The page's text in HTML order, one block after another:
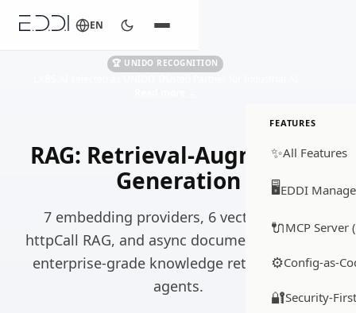
🏆 UNIDO RECOGNITION
EN
FEATURES
✨All Features
🖥️EDDI
🔌MCP Server
⚙️Config-as-
🔐Security-First
RAG: Retrieval-Augmented
Generation
7 embedding providers, 6 vector stores,
httpCall RAG, and async document ingestion,
enterprise-grade knowledge retrieval for AI
agents.